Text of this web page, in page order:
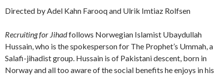
Directed by Adel Kahn Farooq and Ulrik Imtiaz Rolfsen
Recruiting for Jihadfollows Norwegian Islamist Ubaydullah
Hussain, who is the spokesperson for The Prophet’s Ummah, a
Salafi-jihadist group. Hussain is of Pakistani descent, born in
Norway and all too aware of the social benefits he enjoys in his